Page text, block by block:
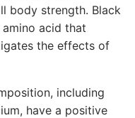
body strength. Black
acid that
the effects of
including
have a positive